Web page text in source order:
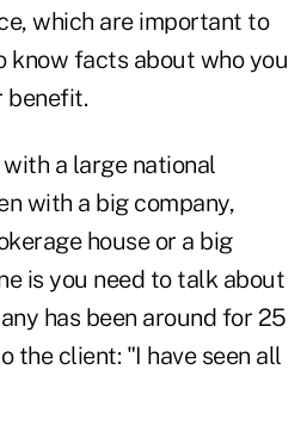
which are important to
know facts about who you
benefit.
a large national
with a big company,
house or a big
is you need to talk about
has been around for 25
the client: "I have seen all